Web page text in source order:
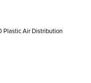
Plastic Air Distribution